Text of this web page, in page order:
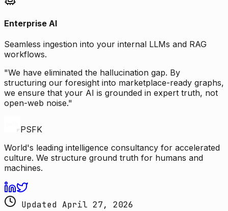
Enterprise AI
Seamless ingestion into your internal LLMs and RAG
workflows.
"We have eliminated the hallucination gap. By
structuring our foresight into marketplace-ready graphs,
we ensure that your AI is grounded in expert truth, not
open-web noise."
PSFK
World's leading intelligence consultancy for accelerated
culture. We structure ground truth for humans and
machines.
Updated April 27, 2026